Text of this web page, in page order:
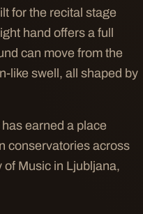
for the recital stage
hand offers a full
can move from the
like swell, all shaped by
earned a place
conservatories across
Music in Ljubljana,